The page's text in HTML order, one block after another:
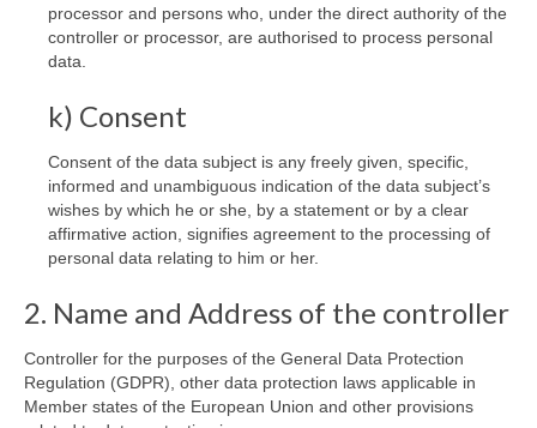
processor and persons who, under the direct authority of the
controller or processor, are authorised to process personal
data.
k) Consent
Consent of the data subject is any freely given, specific,
informed and unambiguous indication of the data subject’s
wishes by which he or she, by a statement or by a clear
affirmative action, signifies agreement to the processing of
personal data relating to him or her.
2. Name and Address of the controller
Controller for the purposes of the General Data Protection
Regulation (GDPR), other data protection laws applicable in
Member states of the European Union and other provisions